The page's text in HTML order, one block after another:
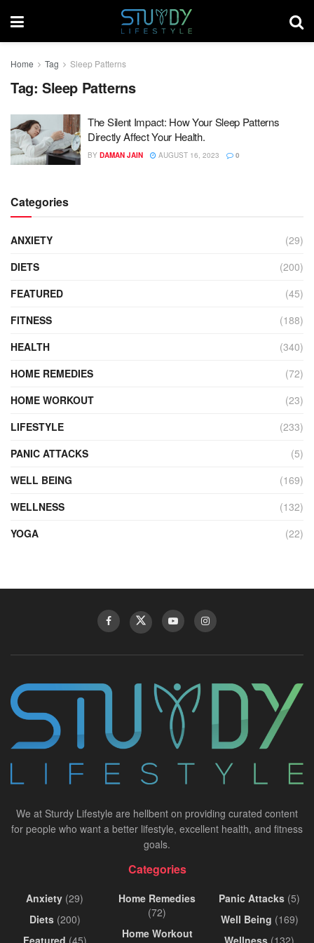
Home Tag Sleep Patterns
Tag: Sleep Patterns
The Silent Impact: How Your Sleep Patterns
Directly Affect Your Health.
BY DAMAN JAIN AUGUST 16, 2023 0
Categories
ANXIETY
(29)
DIETS
(200)
FEATURED
(45)
FITNESS
(188)
HEALTH
(340)
HOME REMEDIES
(72)
HOME WORKOUT
(23)
LIFESTYLE
(233)
PANIC ATTACKS
(5)
WELL BEING
(169)
WELLNESS
(132)
YOGA
(22)
We at Sturdy Lifestyle are hellbent on providing curated content
for people who want a better lifestyle, excellent health, and fitness
goals.
Categories
Anxiety (29)
Diets(200)
Featured (45)
Home Remedies
(72)
Home Workout
Panic Attacks (5)
Well Being (169)
Wellness (132)